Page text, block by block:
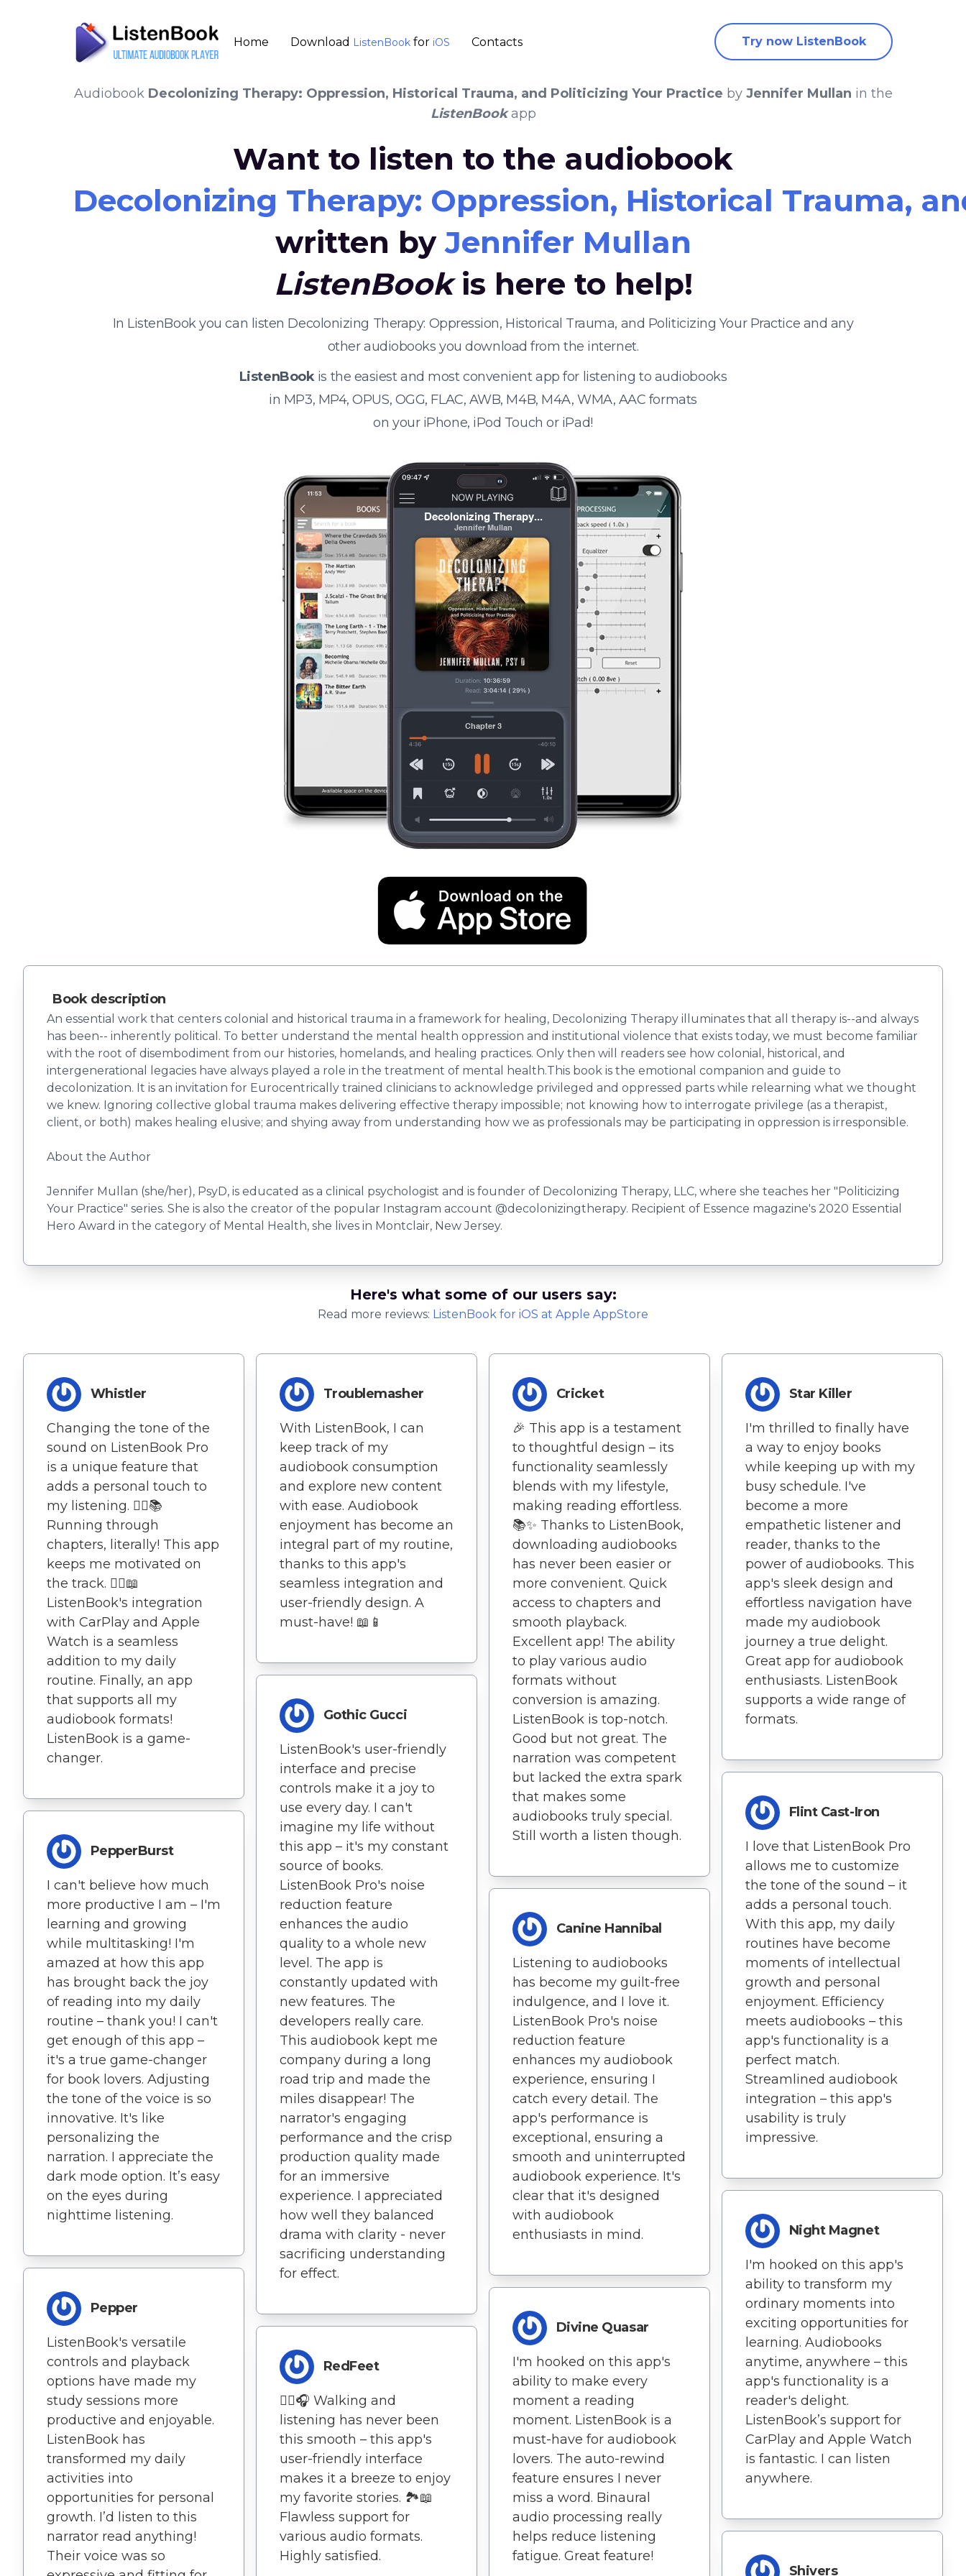
Home Download ListenBook for iOS Contacts Try now ListenBook
Audiobook Decolonizing Therapy: Oppression, Historical Trauma, and Politicizing Your Practice by Jennifer Mullan in the
ListenBookapp
Want to listen to the audiobook
Decolonizing Therapy: Oppression, Historical Trauma,
written byJennifer Mullan
ListenBookis here to help!
In ListenBook you can listen Decolonizing Therapy: Oppression, Historical Trauma, and Politicizing Your Practice and any
other audiobooks you download from the internet.
ListenBookis the easiest and most convenient app for listening to audiobooks
in MP3, MP4, OPUS, OGG, FLAC, AWB, M4B, M4A, WMA, AAC formats
on your iPhone, iPod Touch or iPad!
Book description
An essential work that centers colonial and historical trauma in a framework for healing, Decolonizing Therapy illuminates that all therapy is--and always
has been-- inherently political. To better understand the mental health oppression and institutional violence that exists today, we must become familiar
with the root of disembodiment from our histories, homelands, and healing practices. Only then will readers see how colonial, historical, and
intergenerational legacies have always played a role in the treatment of mental health.This book is the emotional companion and guide to
decolonization. It is an invitation for Eurocentrically trained clinicians to acknowledge privileged and oppressed parts while relearning what we thought
we knew. Ignoring collective global trauma makes delivering effective therapy impossible; not knowing how to interrogate privilege (as a therapist,
client, or both) makes healing elusive; and shying away from understanding how we as professionals may be participating in oppression is irresponsible.
About the Author
Jennifer Mullan (she/her), PsyD, is educated as a clinical psychologist and is founder of Decolonizing Therapy, LLC, where she teaches her "Politicizing
Your Practice" series. She is also the creator of the popular Instagram account @decolonizingtherapy. Recipient of Essence magazine's 2020 Essential
Hero Award in the category of Mental Health, she lives in Montclair, New Jersey.
Here's what some of our users say:
Read more reviews: ListenBook for iOS at Apple AppStore
Whistler
Changing the tone of the
sound on ListenBook Pro
is a unique feature that
adds a personal touch to
my listening. 🏃‍♂️📚
Running through
chapters, literally! This app
keeps me motivated on
the track. 🏃‍♂️📖
ListenBook's integration
with CarPlay and Apple
Watch is a seamless
addition to my daily
routine. Finally, an app
that supports all my
audiobook formats!
ListenBook is a game-
changer.
PepperBurst
I can't believe how much
more productive I am – I'm
learning and growing
while multitasking! I'm
amazed at how this app
has brought back the joy
of reading into my daily
routine – thank you! I can't
get enough of this app –
it's a true game-changer
for book lovers. Adjusting
the tone of the voice is so
innovative. It's like
personalizing the
narration. I appreciate the
dark mode option. It’s easy
on the eyes during
nighttime listening.
Pepper
ListenBook's versatile
controls and playback
options have made my
study sessions more
productive and enjoyable.
ListenBook has
transformed my daily
activities into
opportunities for personal
growth. I’d listen to this
narrator read anything!
Their voice was so
Troublemasher
With ListenBook, I can
keep track of my
audiobook consumption
and explore new content
with ease. Audiobook
enjoyment has become an
integral part of my routine,
thanks to this app's
seamless integration and
user-friendly design. A
must-have! 📖📱
Gothic Gucci
ListenBook's user-friendly
interface and precise
controls make it a joy to
use every day. I can't
imagine my life without
this app – it's my constant
source of books.
ListenBook Pro's noise
reduction feature
enhances the audio
quality to a whole new
level. The app is
constantly updated with
new features. The
developers really care.
This audiobook kept me
company during a long
road trip and made the
miles disappear! The
narrator's engaging
performance and the crisp
production quality made
for an immersive
experience. I appreciated
how well they balanced
drama with clarity - never
sacrificing understanding
for effect.
RedFeet
🚶‍♀️🎧 Walking and
listening has never been
this smooth – this app's
user-friendly interface
makes it a breeze to enjoy
my favorite stories. 🏞️📖
Flawless support for
various audio formats.
Highly satisfied.
Cricket
🎉 This app is a testament
to thoughtful design – its
functionality seamlessly
blends with my lifestyle,
making reading effortless.
📚✨ Thanks to ListenBook,
downloading audiobooks
has never been easier or
more convenient. Quick
access to chapters and
smooth playback.
Excellent app! The ability
to play various audio
formats without
conversion is amazing.
ListenBook is top-notch.
Good but not great. The
narration was competent
but lacked the extra spark
that makes some
audiobooks truly special.
Still worth a listen though.
Canine Hannibal
Listening to audiobooks
has become my guilt-free
indulgence, and I love it.
ListenBook Pro's noise
reduction feature
enhances my audiobook
experience, ensuring I
catch every detail. The
app's performance is
exceptional, ensuring a
smooth and uninterrupted
audiobook experience. It's
clear that it's designed
with audiobook
enthusiasts in mind.
Divine Quasar
I'm hooked on this app's
ability to make every
moment a reading
moment. ListenBook is a
must-have for audiobook
lovers. The auto-rewind
feature ensures I never
miss a word. Binaural
audio processing really
helps reduce listening
fatigue. Great feature!
Star Killer
I'm thrilled to finally have
a way to enjoy books
while keeping up with my
busy schedule. I've
become a more
empathetic listener and
reader, thanks to the
power of audiobooks. This
app's sleek design and
effortless navigation have
made my audiobook
journey a true delight.
Great app for audiobook
enthusiasts. ListenBook
supports a wide range of
formats.
Flint Cast-Iron
I love that ListenBook Pro
allows me to customize
the tone of the sound – it
adds a personal touch.
With this app, my daily
routines have become
moments of intellectual
growth and personal
enjoyment. Efficiency
meets audiobooks – this
app's functionality is a
perfect match.
Streamlined audiobook
integration – this app's
usability is truly
impressive.
Night Magnet
I'm hooked on this app's
ability to transform my
ordinary moments into
exciting opportunities for
learning. Audiobooks
anytime, anywhere – this
app's functionality is a
reader's delight.
ListenBook’s support for
CarPlay and Apple Watch
is fantastic. I can listen
anywhere.
Shivers